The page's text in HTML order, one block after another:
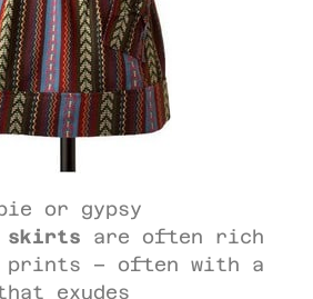
or gypsy
skirts are often rich
prints – often with a
exudes